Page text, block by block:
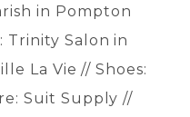
in Pompton
Trinity Salon in
La Vie // Shoes:
Suit Supply //